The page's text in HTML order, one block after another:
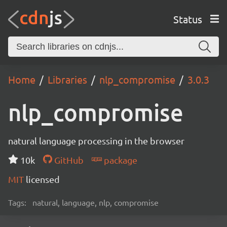
Status
Home Libraries nlp_compromise 3.0.3
nlp_compromise
natural language processing in the browser
10k
GitHub
package
MIT licensed
Tags: natural, language, nlp, compromise